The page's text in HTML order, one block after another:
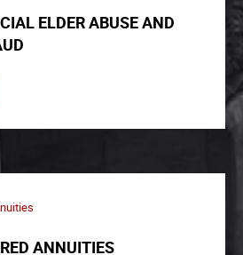
ELDER ABUSE AND
ANNUITIES